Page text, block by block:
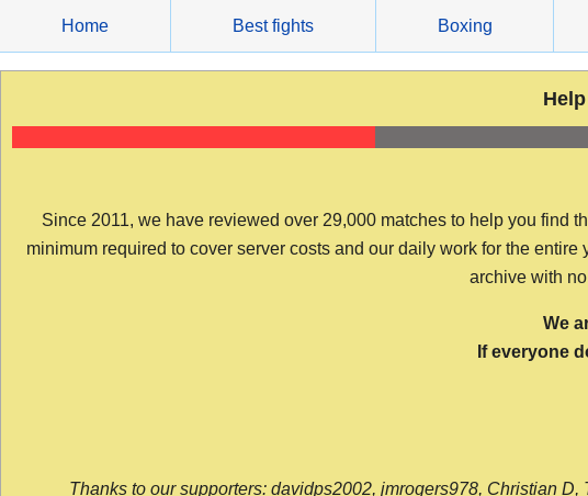
content
Home Best fights Boxing
Since 2011, we have reviewed over 29,000 matches to help you find
minimum required to cover server costs and our daily work for the
archive with
We
If everyone
Thanks to our supporters: davidps2002, jmrogers978, Christian